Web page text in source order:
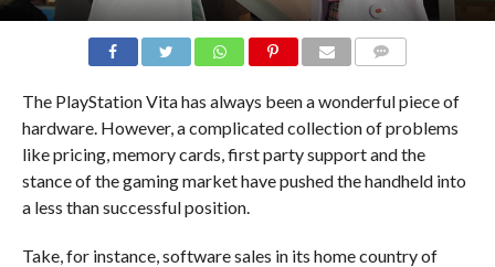
The PlayStation Vita has always been a wonderful piece of
hardware. However, a complicated collection of problems
like pricing, memory cards, first party support and the
stance of the gaming market have pushed the handheld into
a less than successful position.
Take, for instance, software sales in its home country of